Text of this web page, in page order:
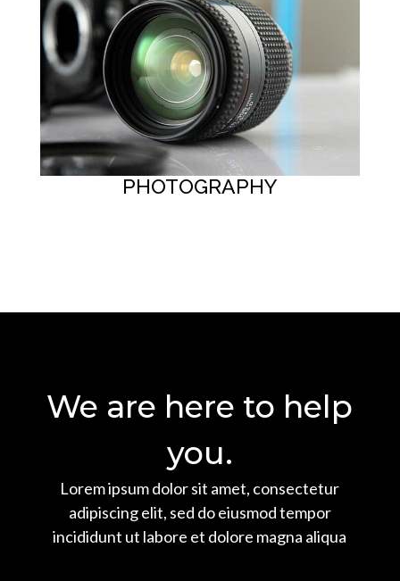
PHOTOGRAPHY
We are here to help
you.
Lorem ipsum dolor sit amet, consectetur
adipiscing elit, sed do eiusmod tempor
incididunt ut labore et dolore magna aliqua